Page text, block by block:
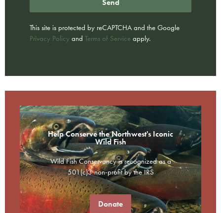
Send
This site is protected by reCAPTCHA and the Google
Privacy Policy and Terms of Service apply.
Help Conserve the Northwest's Iconic
Wild Fish
Wild Fish Conservancy is recognized as a
501(c)3 non-profit by the IRS
Donate